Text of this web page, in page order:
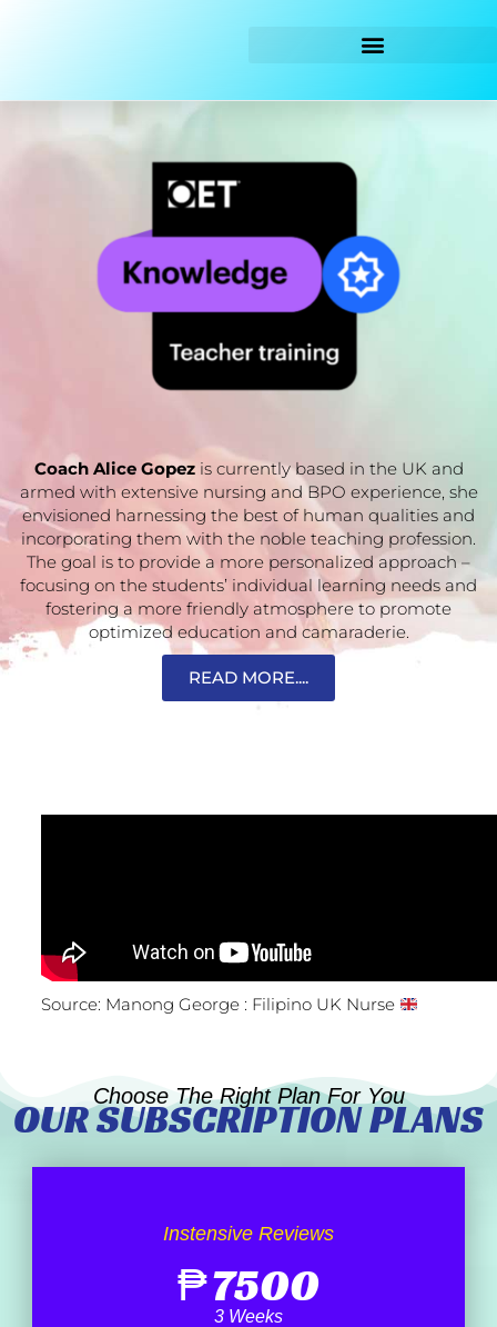
Coach Alice Gopezis currently based in the UK and
armed with extensive nursing and BPO experience, she
envisioned harnessing the best of human qualities and
incorporating them with the noble teaching profession.
The goal is to provide a more personalized approach –
focusing on the students’ individual learning needs and
fostering a more friendly atmosphere to promote
optimized education and camaraderie.
READ MORE....
Source: Manong George : Filipino UK Nurse
Choose The Right Plan For You
OUR SUBSCRIPTION PLANS
Instensive Reviews
₱7500
3 Weeks